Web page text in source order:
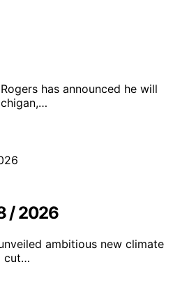
has announced he will
/ 2026
ambitious new climate
cut…